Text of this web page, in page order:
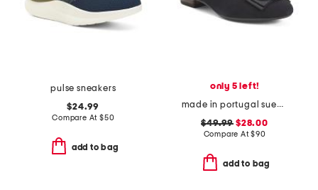
pulse sneakers
$24.99
Compare At $50
add to bag
only 5 left!
made in portugal suede bambi comfort flats
$49.99 $28.00
Compare At$90
add to bag